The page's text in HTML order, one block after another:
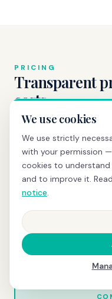
PRICING
Transparent
costs
qEEG scan
Book today →
We use cookies
We use strictly
with your permission
cookies to understand
and to improve it.
notice.